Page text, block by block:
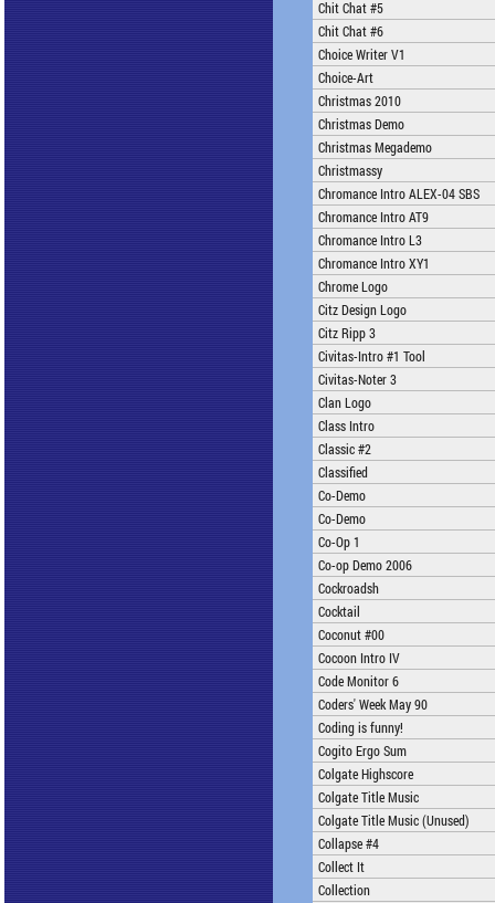
Chit Chat #5
Chit Chat #6
Choice Writer V1
Choice-Art
Christmas 2010
Christmas Demo
Christmas Megademo
Christmassy
Chromance Intro ALEX-04 SBS
Chromance Intro AT9
Chromance Intro L3
Chromance Intro XY1
Chrome Logo
Citz Design Logo
Citz Ripp 3
Civitas-Intro #1 Tool
Civitas-Noter 3
Clan Logo
Class Intro
Classic #2
Classified
Co-Demo
Co-Demo
Co-Op 1
Co-op Demo 2006
Cockroadsh
Cocktail
Coconut #00
Cocoon Intro IV
Code Monitor 6
Coders' Week May 90
Coding is funny!
Cogito Ergo Sum
Colgate Highscore
Colgate Title Music
Colgate Title Music (Unused)
Collapse #4
Collect It
Collection